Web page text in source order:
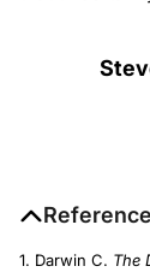
1. Darwin C. The